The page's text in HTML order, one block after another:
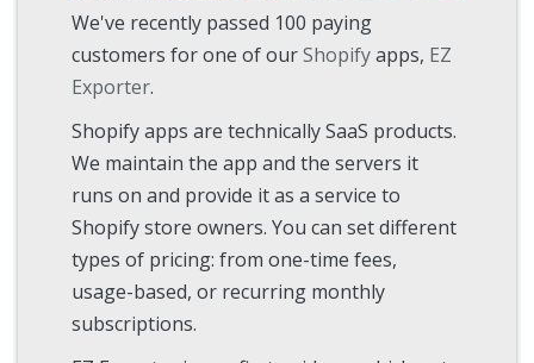
We've recently passed 100 paying
customers for one of ourShopifyapps, EZ
Exporter.
Shopify apps are technically SaaS products.
We maintain the app and the servers it
runs on and provide it as a service to
Shopify store owners. You can set different
types of pricing: from one-time fees,
usage-based, or recurring monthly
subscriptions.